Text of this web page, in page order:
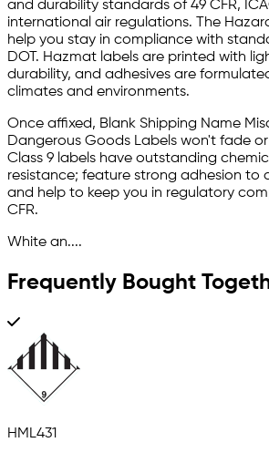
and durability standards of 49 CFR,
international air regulations. The
help you stay in compliance with
DOT. Hazmat labels are printed with
durability, and adhesives are
climates and environments.
Once affixed, Blank Shipping Name
Dangerous Goods Labels won't fade
Class 9 labels have outstanding
resistance; feature strong adhesion to
and help to keep you in regulatory
CFR.
White an....
Frequently Bought
HML431